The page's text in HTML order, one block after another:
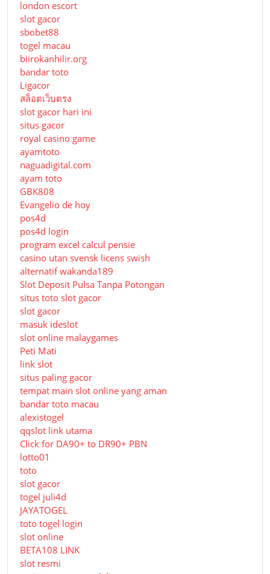
london escort
slot gacor
sbobet88
togel macau
biirokanhilir.org
bandar toto
Ligacor
สล็อตเว็บตรง
slot gacor hari ini
situs gacor
royal casino game
ayamtoto
naguadigital.com
ayam toto
GBK808
Evangelio de hoy
pos4d
pos4d login
program excel calcul pensie
casino utan svensk licens swish
alternatif wakanda189
Slot Deposit Pulsa Tanpa Potongan
situs toto slot gacor
slot gacor
masuk ideslot
slot online malaygames
Peti Mati
link slot
situs paling gacor
tempat main slot online yang aman
bandar toto macau
alexistogel
qqslot link utama
Click for DA90+ to DR90+ PBN
lotto01
toto
slot gacor
togel juli4d
JAYATOGEL
toto togel login
slot online
BETA108 LINK
slot resmi